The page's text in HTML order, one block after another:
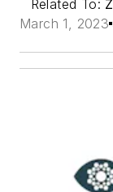
Related To:
March 1, 2023